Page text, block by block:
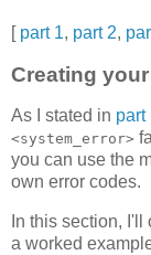
[ part 1, part 2,
Creating
As I stated in part
<system_error>
you can use the
own error codes.
In this section,
a worked